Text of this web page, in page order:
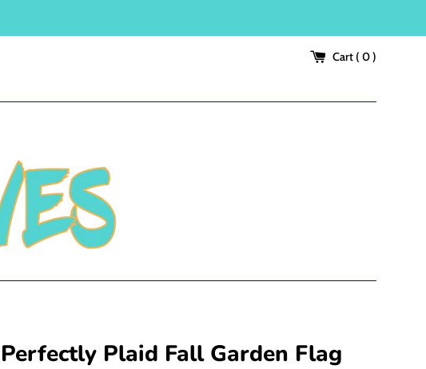
Cart ( 0)
Perfectly Plaid Fall Garden Flag